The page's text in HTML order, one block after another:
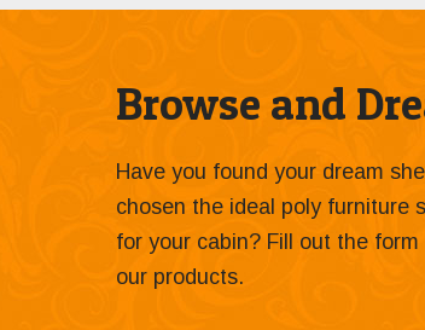
Browse and
Have you found your dream
chosen the ideal poly furniture
for your cabin? Fill out the
our products.